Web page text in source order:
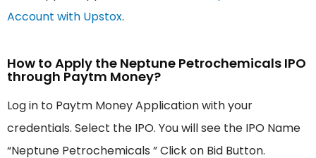
Account with Upstox.
How to Apply the Neptune Petrochemicals IPO
through Paytm Money?
Log in to Paytm Money Application with your
credentials. Select the IPO. You will see the IPO Name
“Neptune Petrochemicals ” Click on Bid Button.